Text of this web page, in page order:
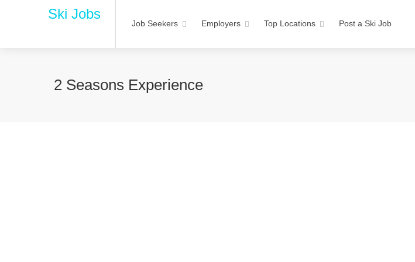
Ski Jobs
Job Seekers Employers Top Locations Post a Ski Job
2 Seasons Experience